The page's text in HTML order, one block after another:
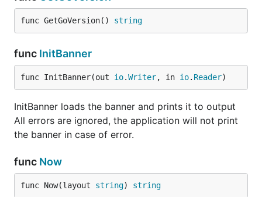
func GetGoVersion() string
func InitBanner
func InitBanner(out io.Writer, in io. Reader)
InitBanner loads the banner and prints it to output
All errors are ignored, the application will not print
the banner in case of error.
func Now
func Now(layout string) string